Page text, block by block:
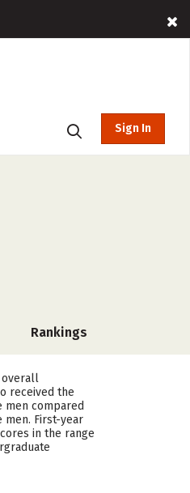
Sign In
Rankings
overall
received the
men compared
men. First-year
in the range